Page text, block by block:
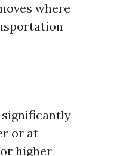
where
significantly
or at
higher